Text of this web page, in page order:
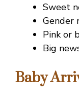
Sweet
Gender
Pink or
Big
Baby